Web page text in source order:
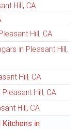
Hill, CA
Hill, CA
in Pleasant Hill,
Hill, CA
Hill, CA
Hill, CA
Kitchens in